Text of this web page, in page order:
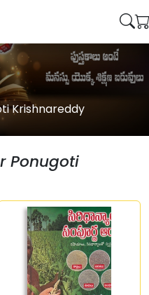
Krishnareddy
Ponugoti